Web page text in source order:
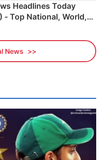
Headlines Today
- Top National, World,
Updates
News